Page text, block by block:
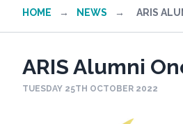
HOME → NEWS → ARIS
ARIS Alumni
TUESDAY 25TH OCTOBER 2022